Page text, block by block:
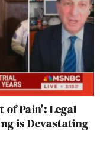
of Pain’: Legal
is Devastating